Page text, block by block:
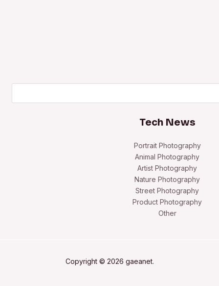
Tech News
Portrait Photography
Animal Photography
Artist Photography
Nature Photography
Street Photography
Product Photography
Other
Copyright © 2026 gaeanet.